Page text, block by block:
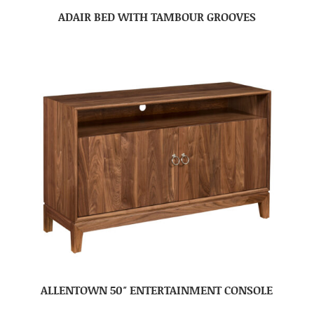
ADAIR BED WITH TAMBOUR GROOVES
ALLENTOWN 50″ ENTERTAINMENT CONSOLE